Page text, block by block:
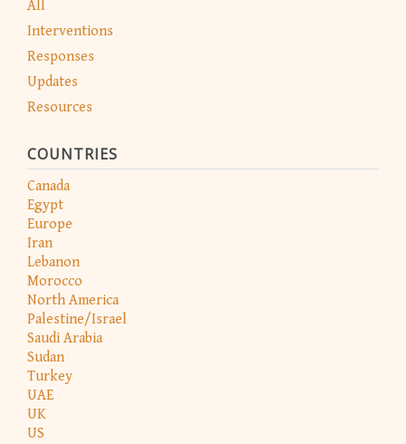
All
Interventions
Responses
Updates
Resources
COUNTRIES
Canada
Egypt
Europe
Iran
Lebanon
Morocco
North America
Palestine/Israel
Saudi Arabia
Sudan
Turkey
UAE
UK
US